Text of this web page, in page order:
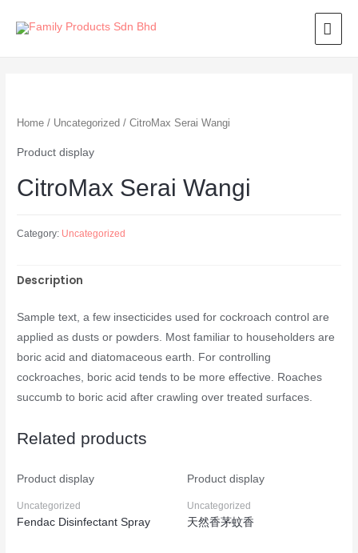
Home / Uncategorized / CitroMax Serai Wangi
Product display
CitroMax Serai Wangi
Category: Uncategorized
Description
Sample text, a few insecticides used for cockroach control are
applied as dusts or powders. Most familiar to householders are
boric acid and diatomaceous earth. For controlling
cockroaches, boric acid tends to be more effective. Roaches
succumb to boric acid after crawling over treated surfaces.
Related products
Product display
Uncategorized
Fendac Disinfectant Spray
Product display
Uncategorized
天然香茅蚊香